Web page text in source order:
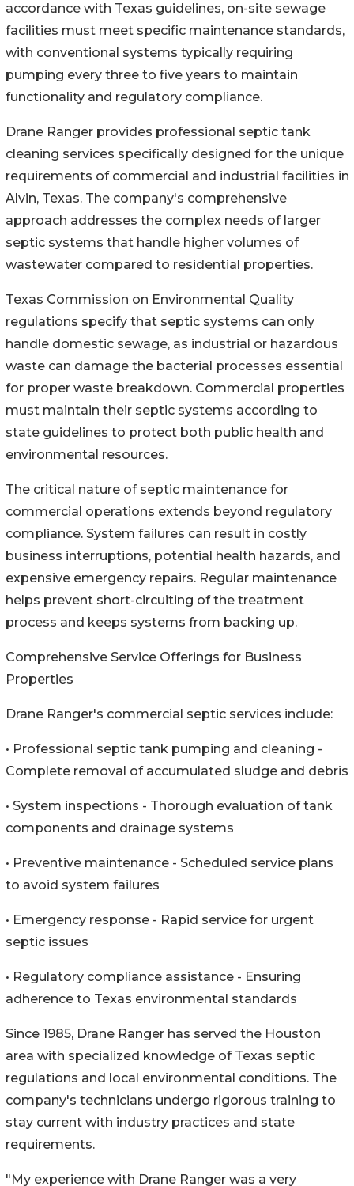
accordance with Texas guidelines, on-site sewage
facilities must meet specific maintenance standards,
with conventional systems typically requiring
pumping every three to five years to maintain
functionality and regulatory compliance.
Drane Ranger provides professional septic tank
cleaning services specifically designed for the unique
requirements of commercial and industrial facilities in
Alvin, Texas. The company's comprehensive
approach addresses the complex needs of larger
septic systems that handle higher volumes of
wastewater compared to residential properties.
Texas Commission on Environmental Quality
regulations specify that septic systems can only
handle domestic sewage, as industrial or hazardous
waste can damage the bacterial processes essential
for proper waste breakdown. Commercial properties
must maintain their septic systems according to
state guidelines to protect both public health and
environmental resources.
The critical nature of septic maintenance for
commercial operations extends beyond regulatory
compliance. System failures can result in costly
business interruptions, potential health hazards, and
expensive emergency repairs. Regular maintenance
helps prevent short-circuiting of the treatment
process and keeps systems from backing up.
Comprehensive Service Offerings for Business
Properties
Drane Ranger's commercial septic services include:
• Professional septic tank pumping and cleaning -
Complete removal of accumulated sludge and debris
• System inspections - Thorough evaluation of tank
components and drainage systems
• Preventive maintenance - Scheduled service plans
to avoid system failures
• Emergency response - Rapid service for urgent
septic issues
• Regulatory compliance assistance - Ensuring
adherence to Texas environmental standards
Since 1985, Drane Ranger has served the Houston
area with specialized knowledge of Texas septic
regulations and local environmental conditions. The
company's technicians undergo rigorous training to
stay current with industry practices and state
requirements.
"My experience with Drane Ranger was a very